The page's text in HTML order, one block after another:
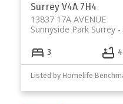
Surrey V4A 7H4
13837 17A AVENUE
Sunnyside Park Surrey
3 4